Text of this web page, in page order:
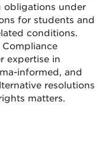
obligations under
for students and
conditions.
Compliance
expertise in
informed, and
resolutions
matters.